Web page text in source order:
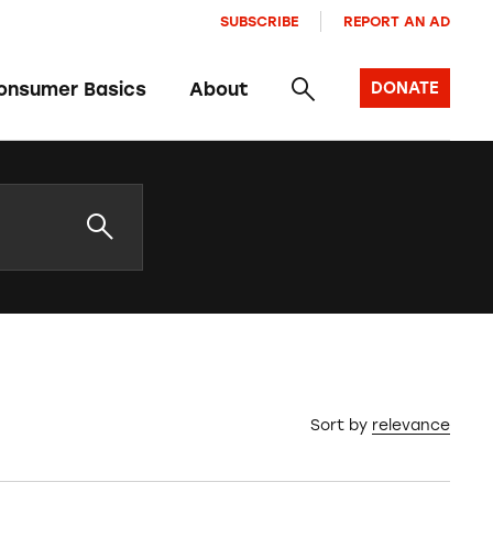
Basics About
SUBSCRIBE REPORT AN AD
DONATE
Sort by relevance